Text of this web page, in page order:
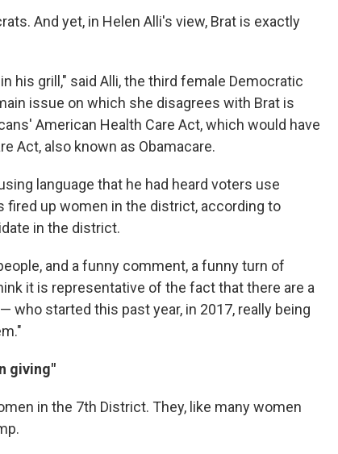
And yet, in Helen Alli's view, Brat is exactly
his grill," said Alli, the third female Democratic
issue on which she disagrees with Brat is
American Health Care Act, which would have
Act, also known as Obamacare.
language that he had heard voters use
fired up women in the district, according to
in the district.
and a funny comment, a funny turn of
it is representative of the fact that there are a
started this past year, in 2017, really being
giving"
in the 7th District. They, like many women